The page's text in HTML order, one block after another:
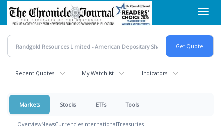
Skip
main
content
Recent Quotes My Watchlist Indicators
Markets Stocks ETFs Tools
OverviewNewsCurrenciesInternationalTreasuries